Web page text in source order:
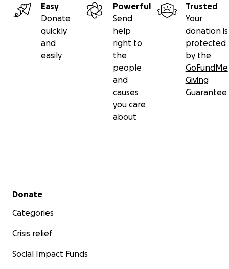
Easy
Donate
quickly
and
easily
Powerful
Send
help
right to
the
people
and
causes
you care
about
Trusted
Your
donation is
protected
by the
GoFundMe
Giving
Guarantee
Secondary menu
Donate
Categories
Crisis relief
Social Impact Funds